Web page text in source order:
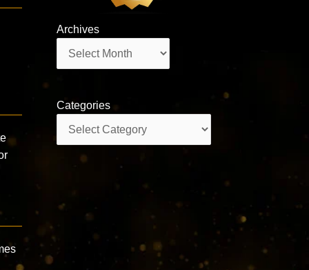
Archives
Categories